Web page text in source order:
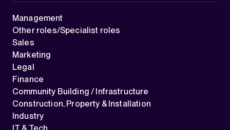
Management
Other roles/Specialist roles
Sales
Marketing
Legal
Finance
Community Building / Infrastructure
Construction, Property & Installation
Industry